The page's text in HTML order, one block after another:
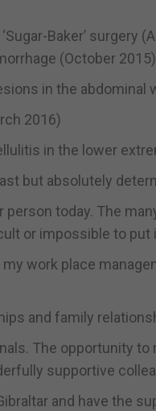
Baker’ surgery
(October 2015)
in the abdominal
2016)
in the lower
but absolutely
today. The
or impossible to put
work place
and family
The opportunity to
supportive
and have the